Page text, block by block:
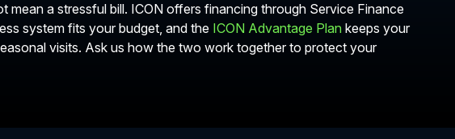
mean a stressful bill. ICON offers financing through Service Finance
system fits your budget, and the ICON Advantage Plan keeps your
visits. Ask us how the two work together to protect your